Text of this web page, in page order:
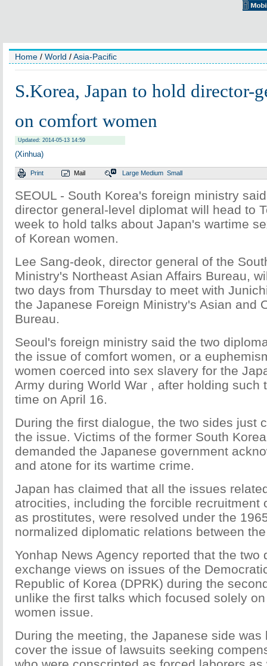
Home / World /Asia-Pacific
S.Korea, Japan to hold director-
on comfort women
Updated: 2014-05-13 14:59
(Xinhua)
Print Mail Large Medium Small
SEOUL - South Korea's foreign ministry
director general-level diplomat will head to
week to hold talks about Japan's wartime
of Korean women.
Lee Sang-deok, director general of the
Ministry's Northeast Asian Affairs Bureau,
two days from Thursday to meet with
the Japanese Foreign Ministry's Asian and
Bureau.
Seoul's foreign ministry said the two
the issue of comfort women, or a
women coerced into sex slavery for the
Army during World War , after holding such
time on April 16.
During the first dialogue, the two sides just
the issue. Victims of the former South
demanded the Japanese government
and atone for its wartime crime.
Japan has claimed that all the issues
atrocities, including the forcible recruitment
as prostitutes, were resolved under the
normalized diplomatic relations between
Yonhap News Agency reported that the two
exchange views on issues of the
Republic of Korea (DPRK) during the
unlike the first talks which focused solely
women issue.
During the meeting, the Japanese side was
cover the issue of lawsuits seeking